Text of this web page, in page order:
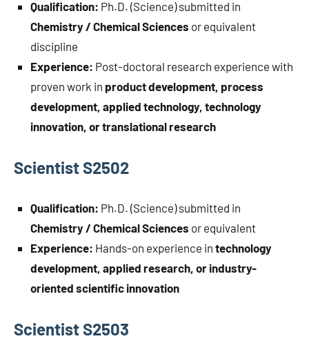
Qualification: Ph.D. (Science) submitted in
Chemistry / Chemical Sciences or equivalent
discipline
Experience: Post-doctoral research experience with
proven work in product development, process
development, applied technology, technology
innovation, or translational research
Scientist S2502
Qualification: Ph.D. (Science) submitted in
Chemistry / Chemical Sciences or equivalent
Experience: Hands-on experience in technology
development, applied research, or industry-
oriented scientific innovation
Scientist S2503